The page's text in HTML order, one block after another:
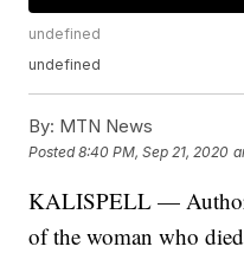
undefined
undefined
By: MTN News
Posted8:40 PM, Sep 21, 2020
KALISPELL —
of the woman who